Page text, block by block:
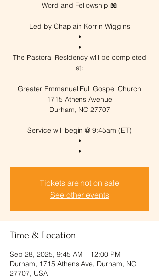
Word and Fellowship 📖
Led by Chaplain Korrin Wiggins
•
•
The Pastoral Residency will be completed
at:
Greater Emmanuel Full Gospel Church
1715 Athens Avenue
Durham, NC 27707
Service will begin @ 9:45am (ET)
•
Tickets are not on sale
See other events
Time & Location
Sep 28, 2025, 9:45 AM – 12:00 PM
Durham, 1715 Athens Ave, Durham, NC
27707, USA